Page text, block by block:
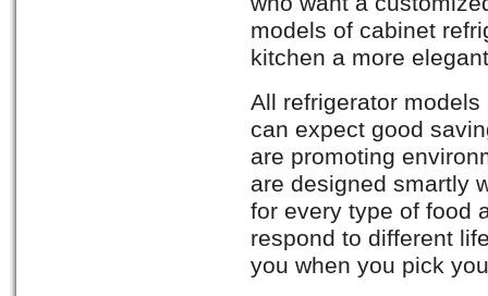
models of cabinet
kitchen a more
All refrigerator
can expect good
are promoting
are designed smartly
for every type of food
respond to different
you when you pick